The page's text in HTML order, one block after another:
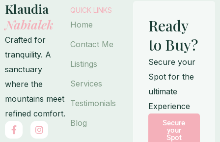
Klaudia
Nabialek
Crafted for
tranquility. A
sanctuary
where the
mountains meet
refined comfort.
F
a
I
n
QUICK LINKS
Home
Contact Me
Listings
Services
Testimonials
Blog
Ready
to Buy?
Secure your
Spot for the
ultimate
Experience
Secure
your
Spot